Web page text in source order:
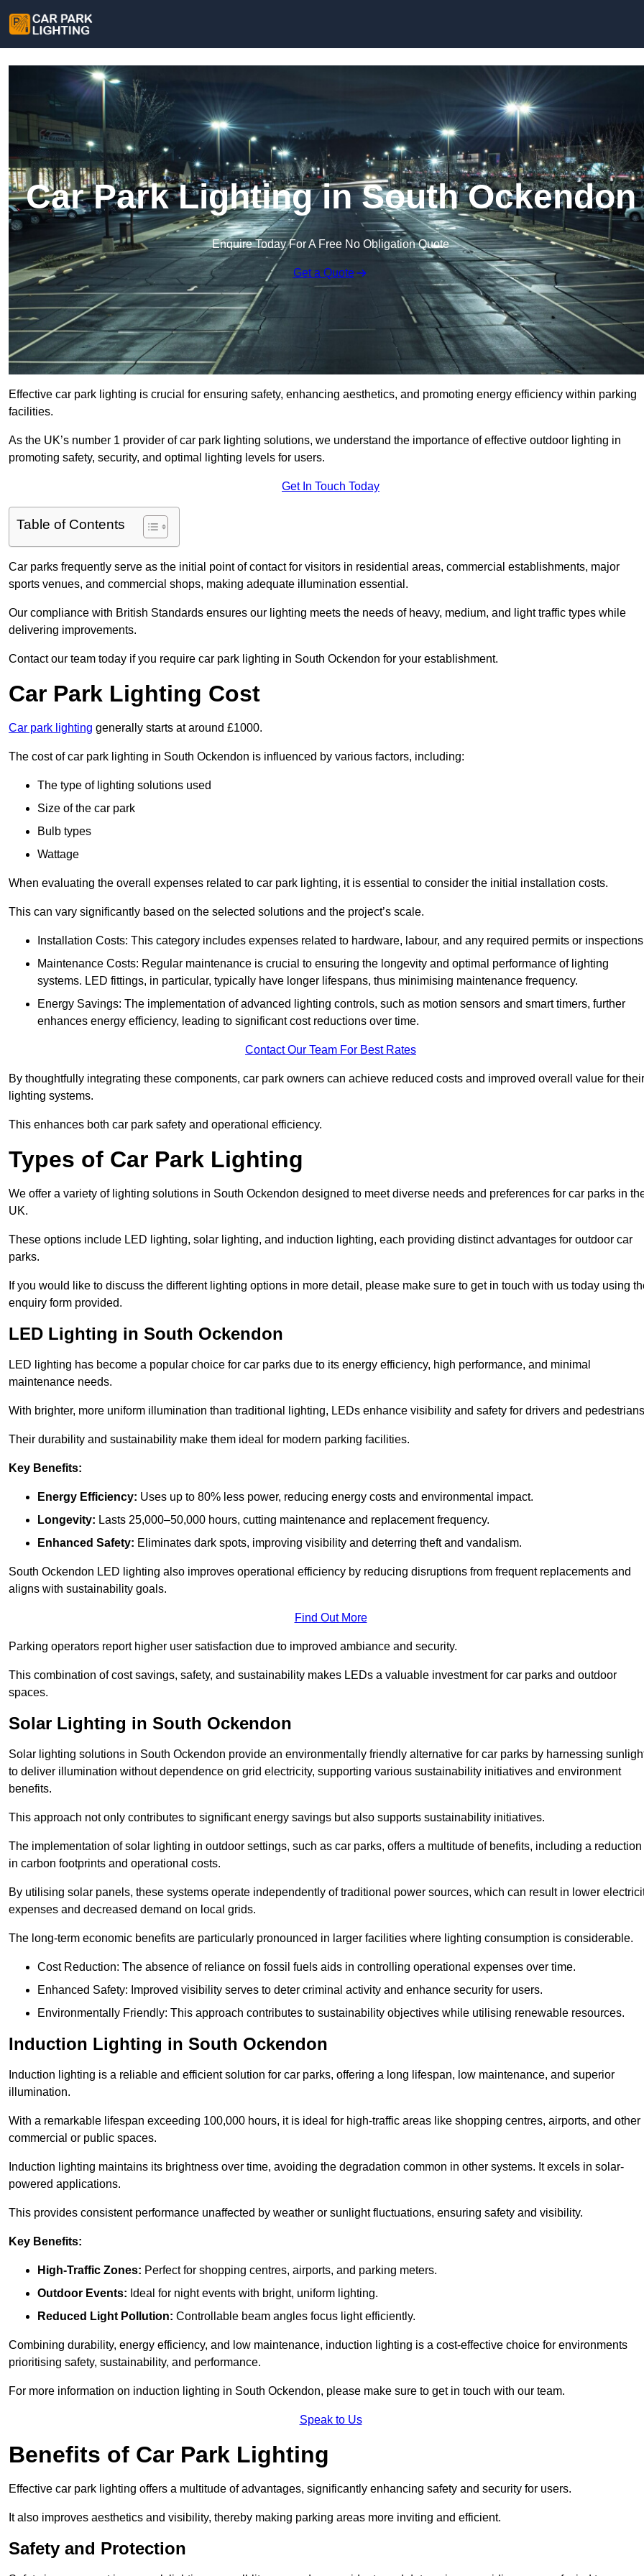
Car Park Lighting in South Ockendon
Enquire Today For A Free No Obligation Quote
Get a Quote
Effective car park lighting is crucial for ensuring safety, enhancing aesthetics, and promoting energy efficiency within parking
facilities.
As the UK’s number 1 provider of car park lighting solutions, we understand the importance of effective outdoor lighting in
promoting safety, security, and optimal lighting levels for users.
Get In Touch Today
Table of Contents
Car parks frequently serve as the initial point of contact for visitors in residential areas, commercial establishments, major
sports venues, and commercial shops, making adequate illumination essential.
Our compliance with British Standards ensures our lighting meets the needs of heavy, medium, and light traffic types while
delivering improvements.
Contact our team today if you require car park lighting in South Ockendon for your establishment.
Car Park Lighting Cost
Car park lighting generally starts at around £1000.
The cost of car park lighting in South Ockendon is influenced by various factors, including:
The type of lighting solutions used
Size of the car park
Bulb types
Wattage
When evaluating the overall expenses related to car park lighting, it is essential to consider the initial installation costs.
This can vary significantly based on the selected solutions and the project’s scale.
Installation Costs: This category includes expenses related to hardware, labour, and any required permits or
Maintenance Costs: Regular maintenance is crucial to ensuring the longevity and optimal performance of lighting
systems. LED fittings, in particular, typically have longer lifespans, thus minimising maintenance frequency.
Energy Savings: The implementation of advanced lighting controls, such as motion sensors and smart timers, further
enhances energy efficiency, leading to significant cost reductions over time.
Contact Our Team For Best Rates
By thoughtfully integrating these components, car park owners can achieve reduced costs and improved overall value for their
lighting systems.
This enhances both car park safety and operational efficiency.
Types of Car Park Lighting
We offer a variety of lighting solutions in South Ockendon designed to meet diverse needs and preferences for car parks in
UK.
These options include LED lighting, solar lighting, and induction lighting, each providing distinct advantages for outdoor car
parks.
If you would like to discuss the different lighting options in more detail, please make sure to get in touch with us today using
enquiry form provided.
LED Lighting in South Ockendon
LED lighting has become a popular choice for car parks due to its energy efficiency, high performance, and minimal
maintenance needs.
With brighter, more uniform illumination than traditional lighting, LEDs enhance visibility and safety for drivers and
Their durability and sustainability make them ideal for modern parking facilities.
Key Benefits:
Energy Efficiency: Uses up to 80% less power, reducing energy costs and environmental impact.
Longevity: Lasts 25,000–50,000 hours, cutting maintenance and replacement frequency.
Enhanced Safety: Eliminates dark spots, improving visibility and deterring theft and vandalism.
South Ockendon LED lighting also improves operational efficiency by reducing disruptions from frequent replacements and
aligns with sustainability goals.
Find Out More
Parking operators report higher user satisfaction due to improved ambiance and security.
This combination of cost savings, safety, and sustainability makes LEDs a valuable investment for car parks and outdoor
spaces.
Solar Lighting in South Ockendon
Solar lighting solutions in South Ockendon provide an environmentally friendly alternative for car parks by harnessing
to deliver illumination without dependence on grid electricity, supporting various sustainability initiatives and environment
benefits.
This approach not only contributes to significant energy savings but also supports sustainability initiatives.
The implementation of solar lighting in outdoor settings, such as car parks, offers a multitude of benefits, including a reduction
in carbon footprints and operational costs.
By utilising solar panels, these systems operate independently of traditional power sources, which can result in lower
expenses and decreased demand on local grids.
The long-term economic benefits are particularly pronounced in larger facilities where lighting consumption is considerable.
Cost Reduction: The absence of reliance on fossil fuels aids in controlling operational expenses over time.
Enhanced Safety: Improved visibility serves to deter criminal activity and enhance security for users.
Environmentally Friendly: This approach contributes to sustainability objectives while utilising renewable resources.
Induction Lighting in South Ockendon
Induction lighting is a reliable and efficient solution for car parks, offering a long lifespan, low maintenance, and superior
illumination.
With a remarkable lifespan exceeding 100,000 hours, it is ideal for high-traffic areas like shopping centres, airports, and other
commercial or public spaces.
Induction lighting maintains its brightness over time, avoiding the degradation common in other systems. It excels in solar-
powered applications.
This provides consistent performance unaffected by weather or sunlight fluctuations, ensuring safety and visibility.
Key Benefits:
High-Traffic Zones: Perfect for shopping centres, airports, and parking meters.
Outdoor Events: Ideal for night events with bright, uniform lighting.
Reduced Light Pollution: Controllable beam angles focus light efficiently.
Combining durability, energy efficiency, and low maintenance, induction lighting is a cost-effective choice for environments
prioritising safety, sustainability, and performance.
For more information on induction lighting in South Ockendon, please make sure to get in touch with our team.
Speak to Us
Benefits of Car Park Lighting
Effective car park lighting offers a multitude of advantages, significantly enhancing safety and security for users.
It also improves aesthetics and visibility, thereby making parking areas more inviting and efficient.
Safety and Protection